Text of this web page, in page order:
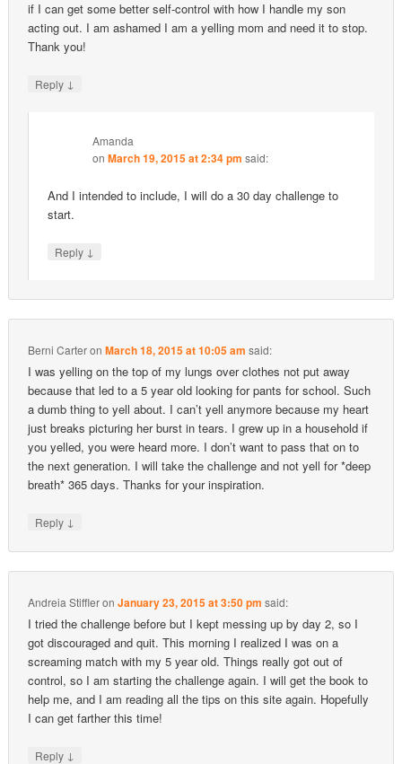
if I can get some better self-control with how I handle my son
acting out. I am ashamed I am a yelling mom and need it to stop.
Thank you!
Reply ↓
Amanda
onMarch 19, 2015 at 2:34 pm said:
And I intended to include, I will do a 30 day challenge to
start.
Reply ↓
Berni CarteronMarch 18, 2015 at 10:05 am said:
I was yelling on the top of my lungs over clothes not put away
because that led to a 5 year old looking for pants for school. Such
a dumb thing to yell about. I can’t yell anymore because my heart
just breaks picturing her burst in tears. I grew up in a household if
you yelled, you were heard more. I don’t want to pass that on to
the next generation. I will take the challenge and not yell for *deep
breath* 365 days. Thanks for your inspiration.
Reply ↓
Andreia StiffleronJanuary 23, 2015 at 3:50 pm said:
I tried the challenge before but I kept messing up by day 2, so I
got discouraged and quit. This morning I realized I was on a
screaming match with my 5 year old. Things really got out of
control, so I am starting the challenge again. I will get the book to
help me, and I am reading all the tips on this site again. Hopefully
I can get farther this time!
Reply ↓